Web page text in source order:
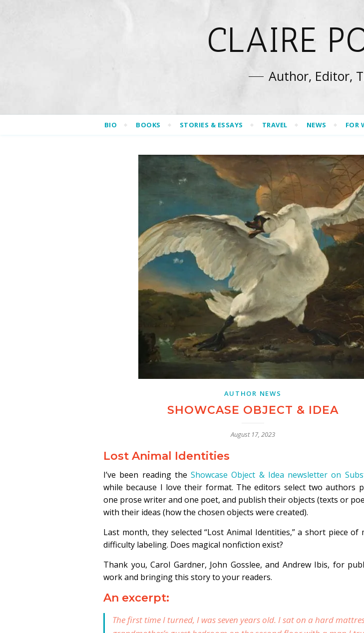
CLAIRE
Author, Editor,
BIO BOOKS STORIES & ESSAYS TRAVEL NEWS FOR
AUTHOR NEWS
SHOWCASE OBJECT & IDEA
August 17, 2023
Lost Animal Identities
I’ve been reading the Showcase Object & Idea newsletter on
while because I love their format. The editors select two authors
one prose writer and one poet, and publish their objects (texts or
with their ideas (how the chosen objects were created).
Last month, they selected “Lost Animal Identities,” a short piece of
difficulty labeling. Does magical nonfiction exist?
Thank you, Carol Gardner, John Gosslee, and Andrew Ibis, for
work and bringing this story to your readers.
An excerpt:
The first time I turned, I was seven years old. I sat on a hard